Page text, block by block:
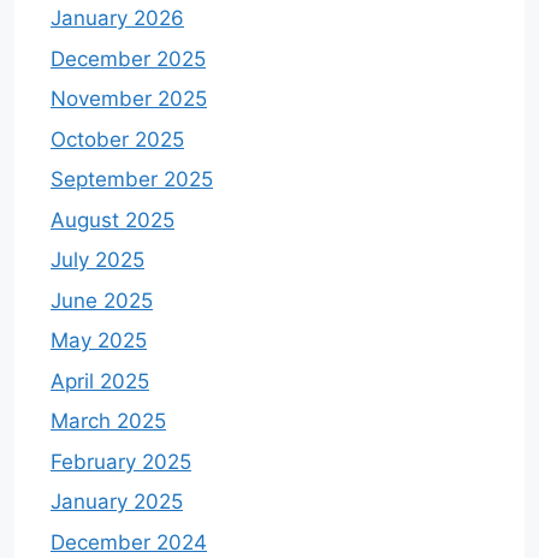
January 2026
December 2025
November 2025
October 2025
September 2025
August 2025
July 2025
June 2025
May 2025
April 2025
March 2025
February 2025
January 2025
December 2024